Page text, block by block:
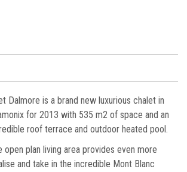
Dalmore is a brand new luxurious chalet in
for 2013 with 535 m2 of space and an
roof terrace and outdoor heated pool.
open plan living area provides even more
and take in the incredible Mont Blanc